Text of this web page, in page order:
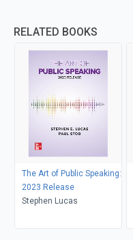
RELATED BOOKS
The Art of Public Speaking:
2023 Release
Stephen Lucas